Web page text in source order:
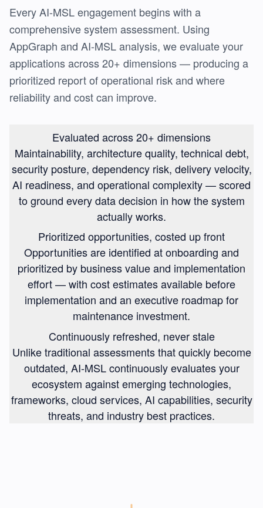
Every AI-MSL engagement begins with a
comprehensive system assessment. Using
AppGraph and AI-MSL analysis, we evaluate your
applications across 20+ dimensions — producing a
prioritized report of operational risk and where
reliability and cost can improve.
Evaluated across 20+ dimensions
Maintainability, architecture quality, technical debt,
security posture, dependency risk, delivery velocity,
AI readiness, and operational complexity — scored
to ground every data decision in how the system
actually works.
Prioritized opportunities, costed up front
Opportunities are identified at onboarding and
prioritized by business value and implementation
effort — with cost estimates available before
implementation and an executive roadmap for
maintenance investment.
Continuously refreshed, never stale
Unlike traditional assessments that quickly become
outdated, AI-MSL continuously evaluates your
ecosystem against emerging technologies,
frameworks, cloud services, AI capabilities, security
threats, and industry best practices.